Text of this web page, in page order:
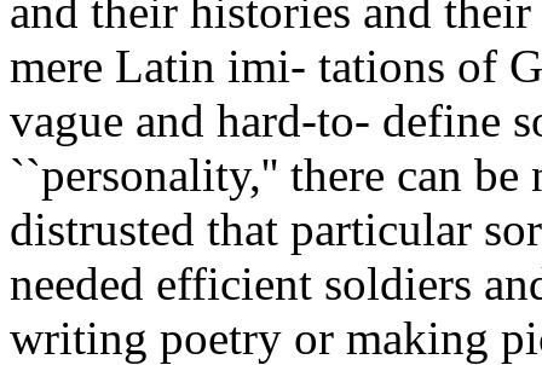
and their histories and
mere Latin imi- tations of
vague and hard-to- define
``personality,'' there can
distrusted that particular
needed efficient soldiers
writing poetry or making